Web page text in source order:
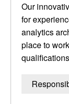
Our
for
analytics
place to